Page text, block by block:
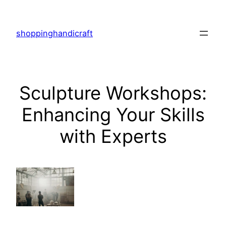
content
shoppinghandicraft
Sculpture Workshops:
Enhancing Your Skills
with Experts